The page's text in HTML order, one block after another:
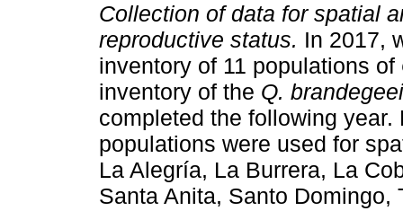
Collection of data for spatial
reproductive status. In 2017,
inventory of 11 populations of
inventory of the Q. brandegeei
completed the following
populations were used for
La Alegría, La Burrera, La
Santa Anita, Santo Domingo,